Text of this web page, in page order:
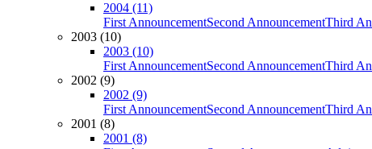
2004 (11)
First AnnouncementSecond AnnouncementThird
2003 (10)
2003 (10)
First AnnouncementSecond AnnouncementThird
2002 (9)
2002 (9)
First AnnouncementSecond AnnouncementThird
2001 (8)
2001 (8)